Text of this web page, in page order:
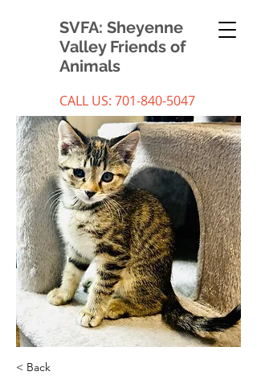
SVFA: Sheyenne
Valley Friends of
Animals
CALL US: 701-840-5047
< Back